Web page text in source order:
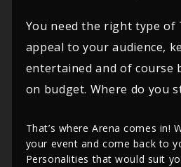
You need the right type of
appeal to your audience,
entertained and of course
on budget. Where do you
That’s where Arena comes in!
your event and come back to
Personalities that would suit